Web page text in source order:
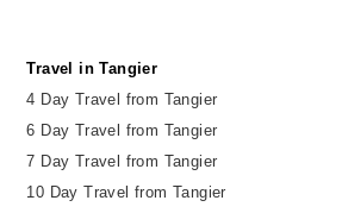
Travel in Tangier
4 Day Travel from Tangier
6 Day Travel from Tangier
7 Day Travel from Tangier
10 Day Travel from Tangier